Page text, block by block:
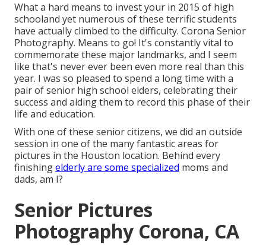
What a hard means to invest your in 2015 of high
schooland yet numerous of these terrific students
have actually climbed to the difficulty. Corona Senior
Photography. Means to go! It's constantly vital to
commemorate these major landmarks, and I seem
like that's never ever been even more real than this
year. I was so pleased to spend a long time with a
pair of senior high school elders, celebrating their
success and aiding them to record this phase of their
life and education.
With one of these senior citizens, we did an outside
session in one of the many fantastic areas for
pictures in the Houston location. Behind every
finishingelderly are some specialized moms and
dads, am I?
Senior Pictures
Photography Corona, CA